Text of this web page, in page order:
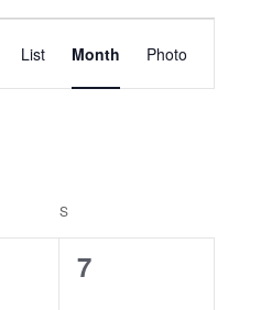
Event
Views
Navigation
List Month Photo
SSATURDAY
0
7